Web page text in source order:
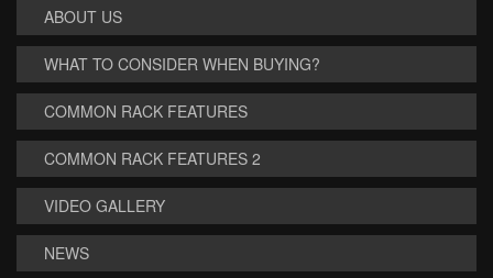
ABOUT US
WHAT TO CONSIDER WHEN BUYING?
COMMON RACK FEATURES
COMMON RACK FEATURES 2
VIDEO GALLERY
NEWS